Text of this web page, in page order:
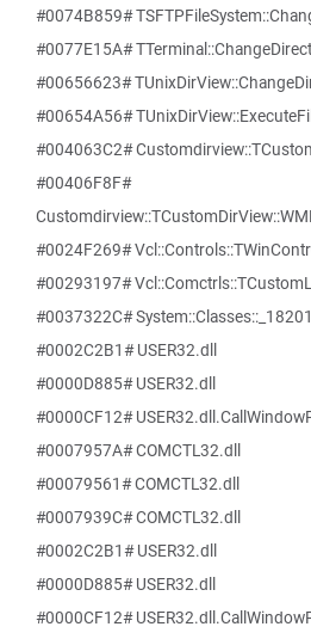
#0074B859#
#0077E15A#
#00656623#
#00654A56#
#004063C2#
#00406F8F#
#0024F269#
#00293197#
#0037322C# System::Classes::_18201
#0002C2B1# USER32.dll
#0000D885# USER32.dll
#0000CF12#
#0007957A# COMCTL32.dll
#00079561# COMCTL32.dll
#0007939C# COMCTL32.dll
#0002C2B1# USER32.dll
#0000D885# USER32.dll
#0000CF12#